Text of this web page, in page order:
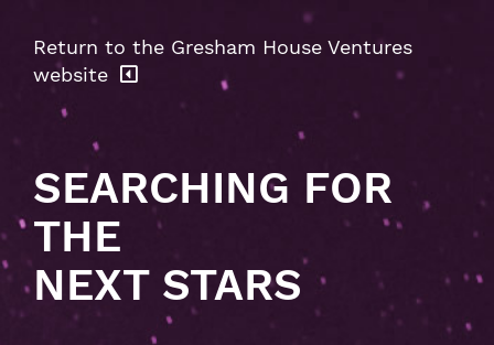
Return to the Gresham House Ventures
website
SEARCHING FOR
THE
NEXT STARS